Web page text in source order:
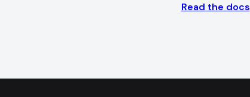
Read the docs